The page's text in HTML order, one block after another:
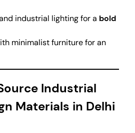
industrial lighting for a bold
minimalist furniture for an
Industrial
Materials in Delhi